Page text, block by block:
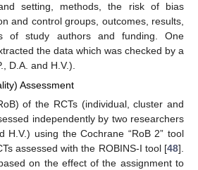
setting, methods, the risk of bias
and control groups, outcomes, results,
of study authors and funding. One
the data which was checked by a
D.A. and H.V.).
Assessment
of the RCTs (individual, cluster and
independently by two researchers
H.V.) using the Cochrane “RoB 2” tool
assessed with the ROBINS-I tool [48].
on the effect of the assignment to